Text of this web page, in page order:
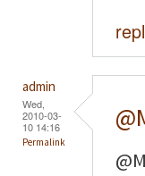
admin
Wed,
2010-03-
10 14:16
Permalink